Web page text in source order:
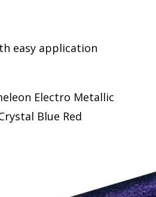
easy application